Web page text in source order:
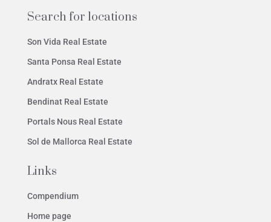
Search for locations
Son Vida Real Estate
Santa Ponsa Real Estate
Andratx Real Estate
Bendinat Real Estate
Portals Nous Real Estate
Sol de Mallorca Real Estate
Links
Compendium
Home page